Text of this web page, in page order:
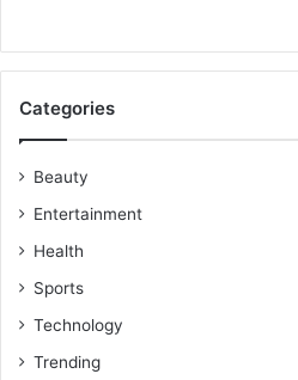
Categories
Beauty
Entertainment
Health
Sports
Technology
Trending